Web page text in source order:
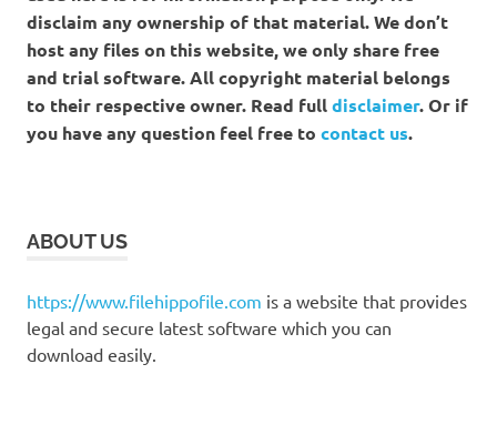
disclaim any ownership of that material. We don’t
host any files on this website, we only share free
and trial software. All copyright material belongs
to their respective owner. Read fulldisclaimer. Or if
you have any question feel free to contact us.
ABOUT US
https://www.filehippofile.com is a website that provides
legal and secure latest software which you can
download easily.